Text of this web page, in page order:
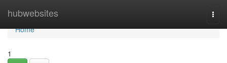
hubwebsites
Home
Home
1